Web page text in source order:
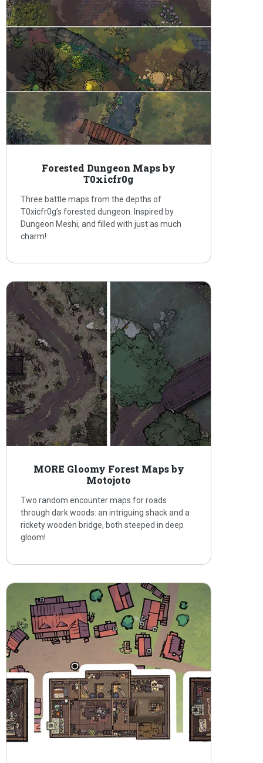
Forested Dungeon Maps by
T0xicfr0g
Three battle maps from the depths of
T0xicfr0g’s forested dungeon. Inspired by
Dungeon Meshi, and filled with just as much
charm!
MORE Gloomy Forest Maps by
Motojoto
Two random encounter maps for roads
through dark woods: an intriguing shack and a
rickety wooden bridge, both steeped in deep
gloom!